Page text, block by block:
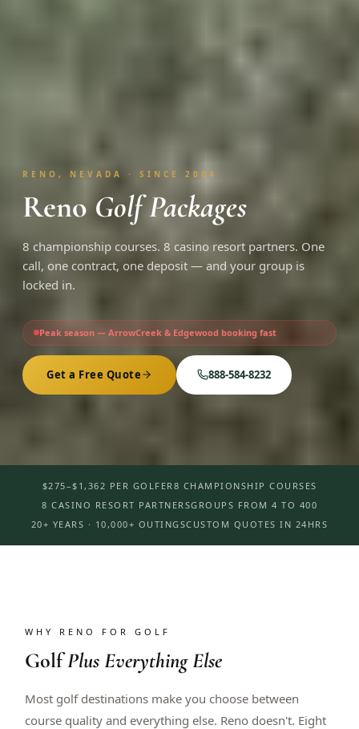
RENO, NEVADA · SINCE 2004
Reno Golf Packages
8 championship courses. 8 casino resort partners. One
call, one contract, one deposit — and your group is
locked in.
Peak season — ArrowCreek & Edgewood booking fast
Get a Free Quote 888-584-8232
$275–$1,362 PER GOLFER 8 CHAMPIONSHIP COURSES
8 CASINO RESORT PARTNERSGROUPS FROM 4 TO 400
20+ YEARS · 10,000+ OUTINGSCUSTOM QUOTES IN 24HRS
WHY RENO FOR GOLF
GolfPlus Everything Else
Most golf destinations make you choose between
course quality and everything else. Reno doesn't. Eight